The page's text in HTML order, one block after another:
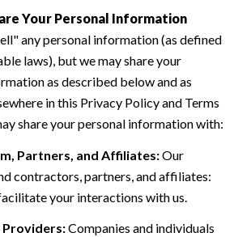
Your Personal Information
any personal information (as defined
laws), but we may share your
as described below and as
in this Privacy Policy and Terms
share your personal information with:
Partners, and Affiliates:Our
contractors, partners, and affiliates:
your interactions with us.
Providers:Companies and individuals